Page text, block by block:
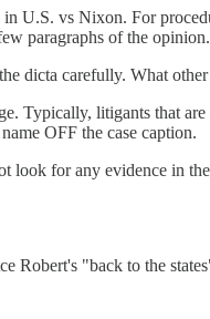
in U.S. vs Nixon. For
paragraphs of the opinion.
dicta carefully. What
Typically, litigants that are
OFF the case caption.
look for any evidence in
Robert's "back to the